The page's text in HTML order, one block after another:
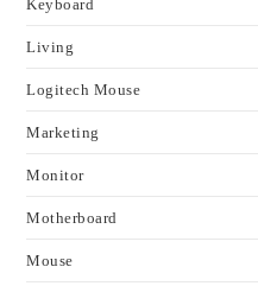
Keyboard
Living
Logitech Mouse
Marketing
Monitor
Motherboard
Mouse